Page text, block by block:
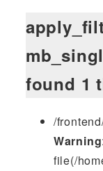
found 1
/
Warning:
file(/